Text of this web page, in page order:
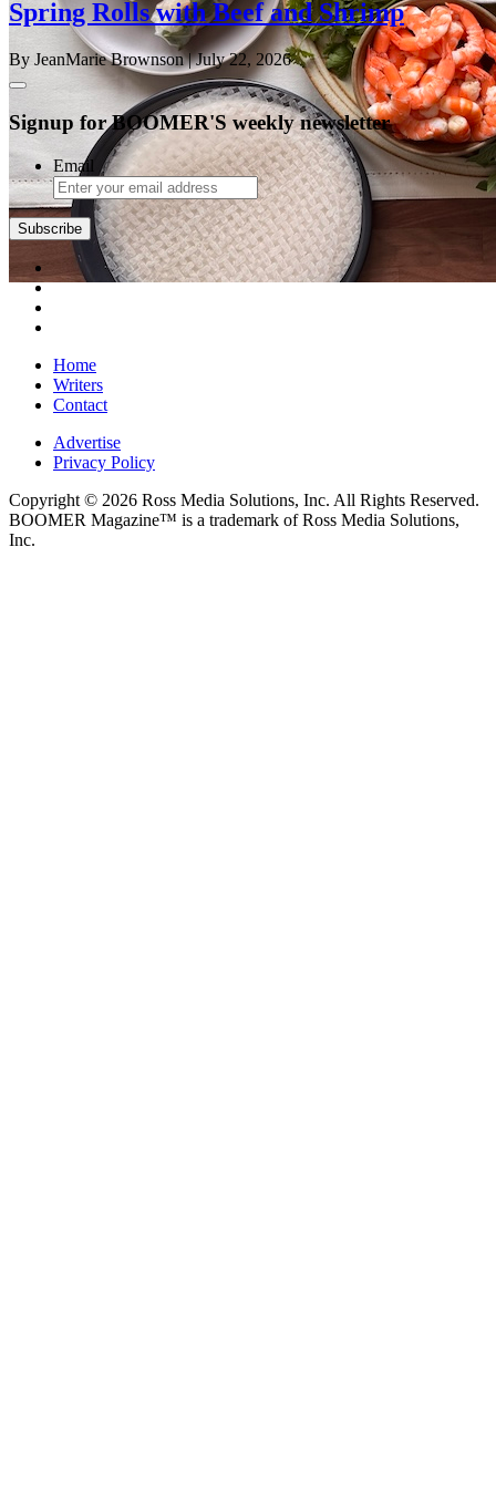
Spring Rolls with Beef and Shrimp
By JeanMarie Brownson| July 22, 2026
Signup for BOOMER'S weekly newsletter
Email
Subscribe
Home
Writers
Contact
Advertise
Privacy Policy
Copyright © 2026 Ross Media Solutions, Inc. All Rights Reserved.
BOOMER Magazine™ is a trademark of Ross Media Solutions,
Inc.